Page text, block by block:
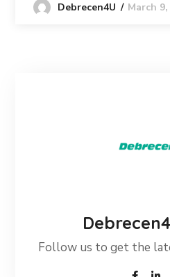
Debrecen4U March
Follow us to get the